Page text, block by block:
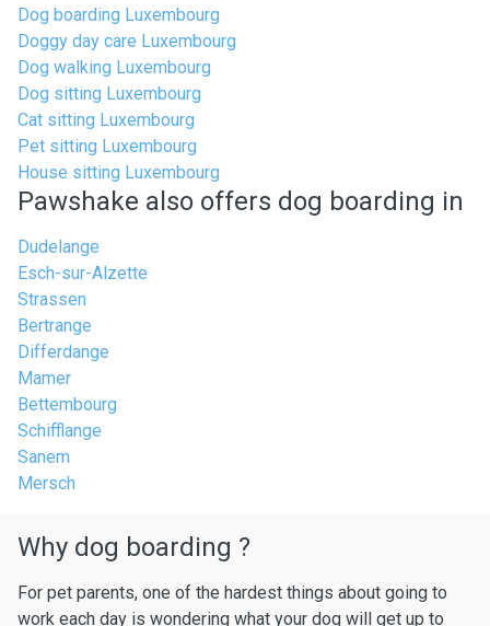
Dog boarding Luxembourg
Doggy day care Luxembourg
Dog walking Luxembourg
Dog sitting Luxembourg
Cat sitting Luxembourg
Pet sitting Luxembourg
House sitting Luxembourg
Pawshake also offers dog boarding in
Dudelange
Esch-sur-Alzette
Strassen
Bertrange
Differdange
Mamer
Bettembourg
Schifflange
Sanem
Mersch
Why dog boarding ?
For pet parents, one of the hardest things about going to
work each day is wondering what your dog will get up to